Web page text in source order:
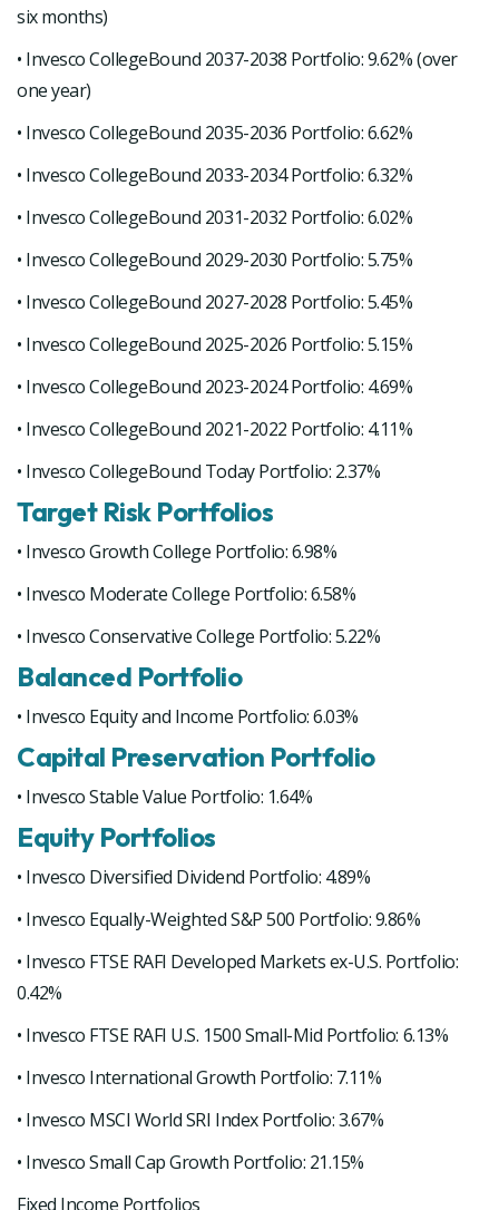
six months)
• Invesco CollegeBound 2037-2038 Portfolio: 9.62% (over
one year)
• Invesco CollegeBound 2035-2036 Portfolio: 6.62%
• Invesco CollegeBound 2033-2034 Portfolio: 6.32%
• Invesco CollegeBound 2031-2032 Portfolio: 6.02%
• Invesco CollegeBound 2029-2030 Portfolio: 5.75%
• Invesco CollegeBound 2027-2028 Portfolio: 5.45%
• Invesco CollegeBound 2025-2026 Portfolio: 5.15%
• Invesco CollegeBound 2023-2024 Portfolio: 4.69%
• Invesco CollegeBound 2021-2022 Portfolio: 4.11%
• Invesco CollegeBound Today Portfolio: 2.37%
Target Risk Portfolios
• Invesco Growth College Portfolio: 6.98%
• Invesco Moderate College Portfolio: 6.58%
• Invesco Conservative College Portfolio: 5.22%
Balanced Portfolio
• Invesco Equity and Income Portfolio: 6.03%
Capital Preservation Portfolio
• Invesco Stable Value Portfolio: 1.64%
Equity Portfolios
• Invesco Diversified Dividend Portfolio: 4.89%
• Invesco Equally-Weighted S&P 500 Portfolio: 9.86%
• Invesco FTSE RAFI Developed Markets ex-U.S. Portfolio:
0.42%
• Invesco FTSE RAFI U.S. 1500 Small-Mid Portfolio: 6.13%
• Invesco International Growth Portfolio: 7.11%
• Invesco MSCI World SRI Index Portfolio: 3.67%
• Invesco Small Cap Growth Portfolio: 21.15%
Fixed Income Portfolios